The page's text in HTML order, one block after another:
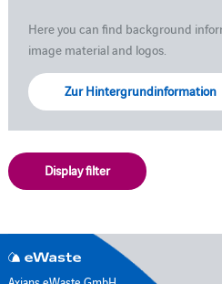
Here you can find background
image material and logos.
Zur Hintergrundinformation
Display filter